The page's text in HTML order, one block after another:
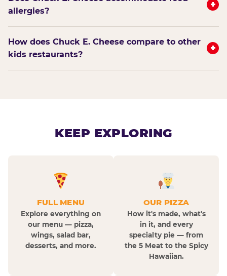
allergies?
+
How does Chuck E. Cheese compare to other
kids restaurants?
+
KEEP EXPLORING
FULL MENU
Explore everything on
our menu — pizza,
wings, salad bar,
desserts, and more.
OUR PIZZA
How it's made, what's
in it, and every
specialty pie — from
the 5 Meat to the Spicy
Hawaiian.